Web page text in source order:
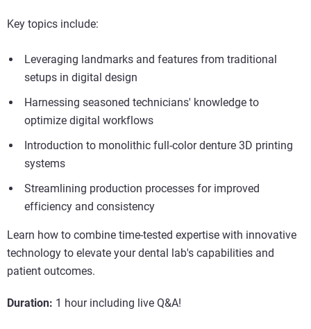
Key topics include:
Leveraging landmarks and features from traditional
setups in digital design
Harnessing seasoned technicians' knowledge to
optimize digital workflows
Introduction to monolithic full-color denture 3D printing
systems
Streamlining production processes for improved
efficiency and consistency
Learn how to combine time-tested expertise with innovative
technology to elevate your dental lab's capabilities and
patient outcomes.
Duration: 1 hour including live Q&A!